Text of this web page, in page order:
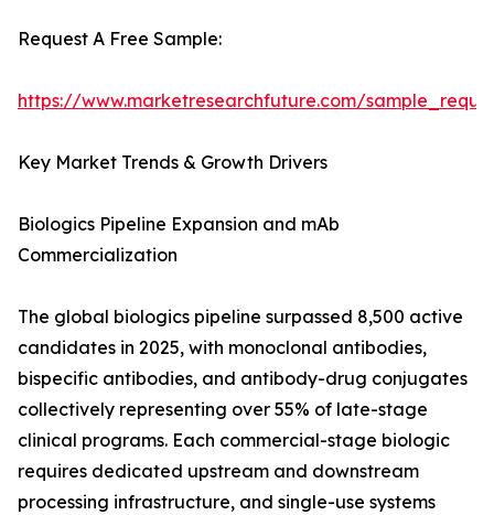
Request A Free Sample:
https://www.marketresearchfuture.com/
Key Market Trends & Growth Drivers
Biologics Pipeline Expansion and mAb
Commercialization
The global biologics pipeline surpassed 8,500 active
candidates in 2025, with monoclonal antibodies,
bispecific antibodies, and antibody-drug conjugates
collectively representing over 55% of late-stage
clinical programs. Each commercial-stage biologic
requires dedicated upstream and downstream
processing infrastructure, and single-use systems